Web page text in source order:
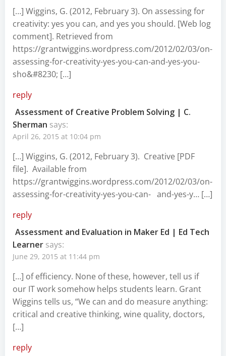
[…] Wiggins, G. (2012, February 3). On assessing for
creativity: yes you can, and yes you should. [Web log
comment]. Retrieved from
https://grantwiggins.wordpress.com/2012/02/03/on-
assessing-for-creativity-yes-you-can-and-yes-you-
sho&#8230; […]
reply
Assessment of Creative Problem Solving | C.
Sherman says:
April 26, 2015 at 10:04 pm
[…] Wiggins, G. (2012, February 3). Creative [PDF
file]. Available from
https://grantwiggins.wordpress.com/2012/02/03/on-
assessing-for-creativity-yes-you-can- and-yes-y… […]
reply
Assessment and Evaluation in Maker Ed | Ed Tech
Learner says:
June 29, 2015 at 11:44 pm
[…] of efficiency. None of these, however, tell us if
our IT work somehow helps students learn. Grant
Wiggins tells us, “We can and do measure anything:
critical and creative thinking, wine quality, doctors,
[…]
reply